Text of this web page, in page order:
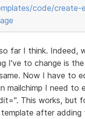
code/
far I think. Indeed,
I've to change is
Now I have to
mailchimp I need
This works, but
after